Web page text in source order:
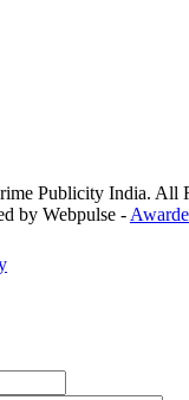
Publicity India. All
by Webpulse -